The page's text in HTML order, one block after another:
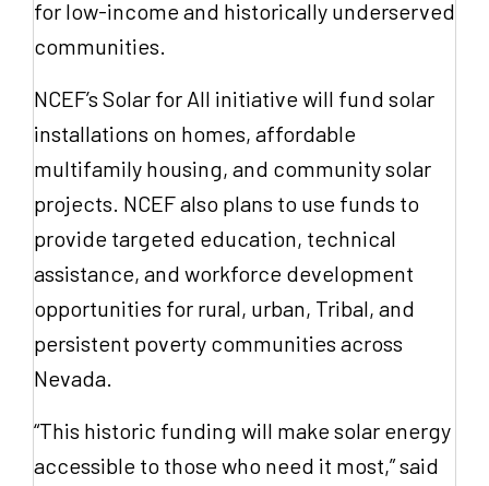
for low-income and historically underserved
communities.
NCEF’s Solar for All initiative will fund solar
installations on homes, affordable
multifamily housing, and community solar
projects. NCEF also plans to use funds to
provide targeted education, technical
assistance, and workforce development
opportunities for rural, urban, Tribal, and
persistent poverty communities across
Nevada.
“This historic funding will make solar energy
accessible to those who need it most,” said